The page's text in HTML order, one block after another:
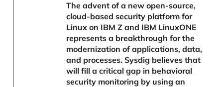
The advent of a new open-source,
cloud-based security platform for
Linux on IBM Z and IBM LinuxONE
represents a breakthrough for the
modernization of applications, data,
and processes. Sysdig believes that
will fill a critical gap in behavioral
security monitoring by using an